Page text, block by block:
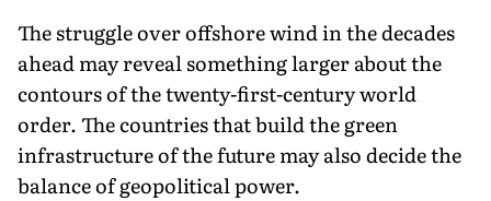
The struggle over offshore wind in the decades
ahead may reveal something larger about the
contours of the twenty-first-century world
order. The countries that build the green
infrastructure of the future may also decide the
balance of geopolitical power.